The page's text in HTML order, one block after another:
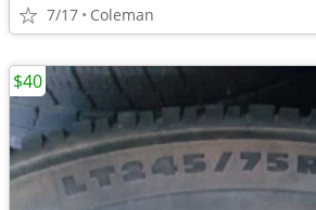
7/17 Coleman
$40